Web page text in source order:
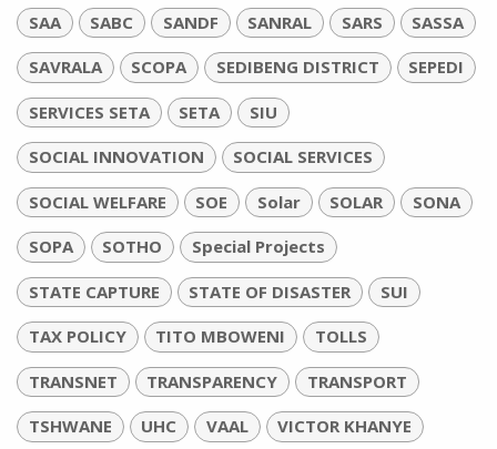
SAA SABC SANDF SANRAL SARS SASSA
SAVRALA SCOPA SEDIBENG DISTRICT SEPEDI
SERVICES SETA SETA SIU
SOCIAL INNOVATION SOCIAL SERVICES
SOCIAL WELFARE SOE Solar SOLAR SONA
SOPA SOTHO Special Projects
STATE CAPTURE STATE OF DISASTER SUI
TAX POLICY TITO MBOWENI TOLLS
TRANSNET TRANSPARENCY TRANSPORT
TSHWANE UHC VAAL VICTOR KHANYE